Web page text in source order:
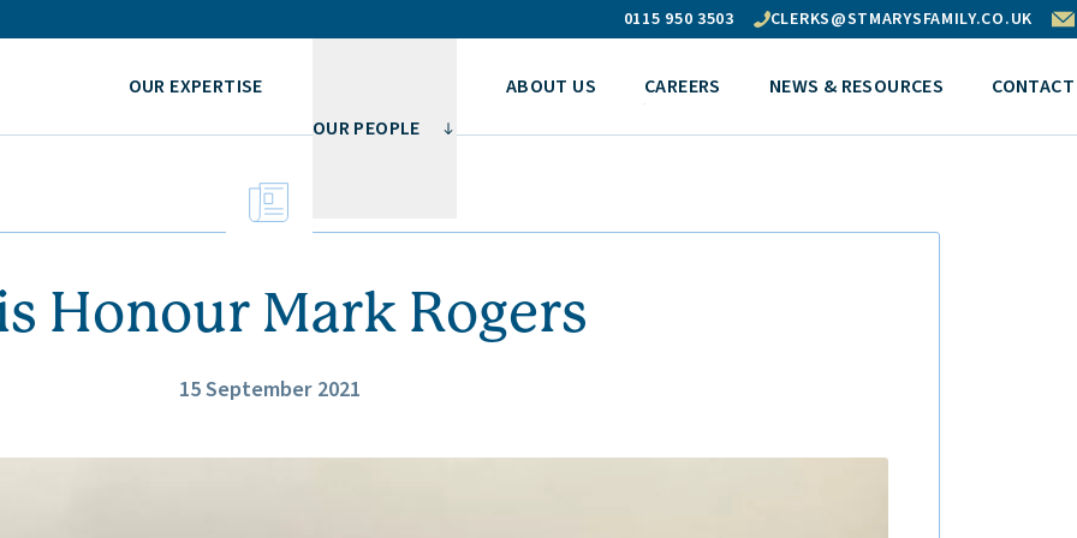
0115 950 3503 CLERKS@STMARYSFAMILY.CO.UK
OUR EXPERTISE
OUR PEOPLE
ABOUT US CAREERS NEWS & RESOURCES CONTACT
Honour Mark Rogers
15 September 2021